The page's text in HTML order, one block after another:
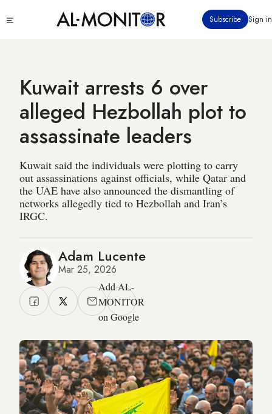
to
Subscribe Sign in
Kuwait arrests 6 over
alleged Hezbollah plot to
assassinate leaders
Kuwait said the individuals were plotting to carry
out assassinations against officials, while Qatar and
the UAE have also announced the dismantling of
networks allegedly tied to Hezbollah and Iran’s
IRGC.
Adam Lucente
Mar 25, 2026
Add AL-
MONITOR
on Google